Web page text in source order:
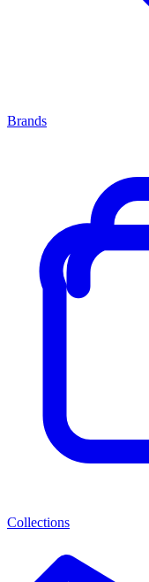
Brands
Collections